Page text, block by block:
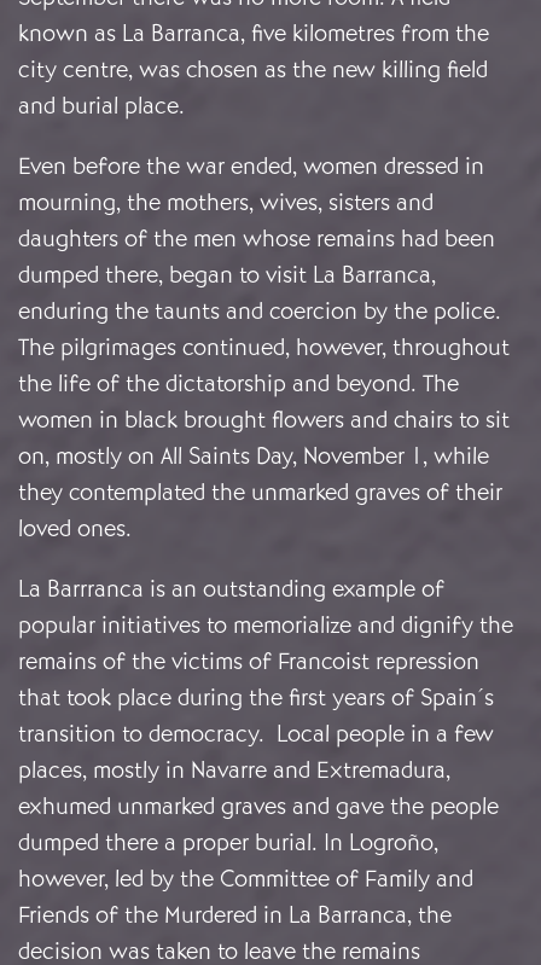
known as La Barranca, five kilometres from the
city centre, was chosen as the new killing field
and burial place.
Even before the war ended, women dressed in
mourning, the mothers, wives, sisters and
daughters of the men whose remains had been
dumped there, began to visit La Barranca,
enduring the taunts and coercion by the police.
The pilgrimages continued, however, throughout
the life of the dictatorship and beyond. The
women in black brought flowers and chairs to sit
on, mostly on All Saints Day, November 1, while
they contemplated the unmarked graves of their
loved ones.
La Barrranca is an outstanding example of
popular initiatives to memorialize and dignify the
remains of the victims of Francoist repression
that took place during the first years of Spain´s
transition to democracy. Local people in a few
places, mostly in Navarre and Extremadura,
exhumed unmarked graves and gave the people
dumped there a proper burial. In Logroño,
however, led by the Committee of Family and
Friends of the Murdered in La Barranca, the
decision was taken to leave the remains